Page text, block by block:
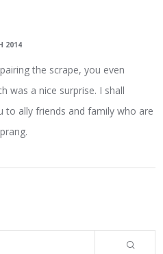
2014
the scrape, you even
was a nice surprise. I shall
to ally friends and family who are